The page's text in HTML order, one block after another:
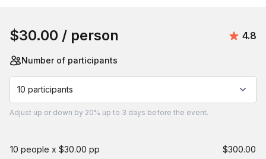
$30.00 / person 4.8
Number of participants
10 participants
Adjust up or down by 20% up to 3 days before the event.
10 people x $30.00 pp $300.00